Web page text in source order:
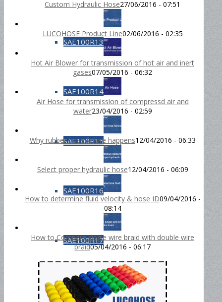
SAE100R13
SAE100R14
SAE100R15
SAE100R16
SAE100R17
DIN4SH
Custom Hydraulic Hose27/06/2016 - 07:51
LUCOHOSE Product Line02/06/2016 - 02:35
Hot Air Blower for transmission of hot air and inert
gases07/05/2016 - 06:32
Air Hose for transmission of compressd air and
water23/04/2016 - 02:59
Why rubber hose failure happens12/04/2016 - 06:33
Select proper hydraulic hose12/04/2016 - 06:09
How to determine fluid velocity & hose ID09/04/2016 -
08:14
How to Compare single wire braid with double wire
braid05/04/2016 - 06:17